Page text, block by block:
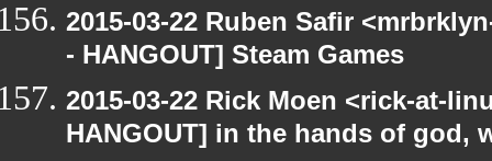
2015-03-22 Ruben Safir
- HANGOUT] Steam Games
2015-03-22 Rick Moen <rick-at-
HANGOUT] in the hands of god,